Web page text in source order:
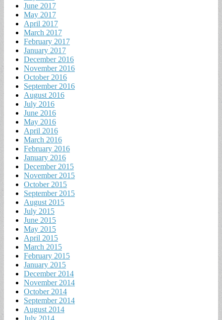
June 2017
May 2017
April 2017
March 2017
February 2017
January 2017
December 2016
November 2016
October 2016
September 2016
August 2016
July 2016
June 2016
May 2016
April 2016
March 2016
February 2016
January 2016
December 2015
November 2015
October 2015
September 2015
August 2015
July 2015
June 2015
May 2015
April 2015
March 2015
February 2015
January 2015
December 2014
November 2014
October 2014
September 2014
August 2014
July 2014